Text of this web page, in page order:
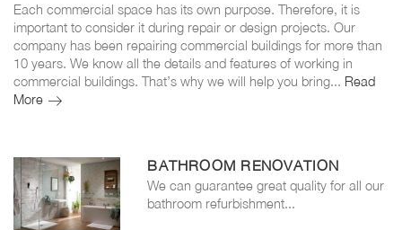
Each commercial space has its own purpose. Therefore, it is
important to consider it during repair or design projects. Our
company has been repairing commercial buildings for more than
10 years. We know all the details and features of working in
commercial buildings. That’s why we will help you bring... Read
More Repair
BATHROOM RENOVATION
We can guarantee great quality for all our
bathroom refurbishment...